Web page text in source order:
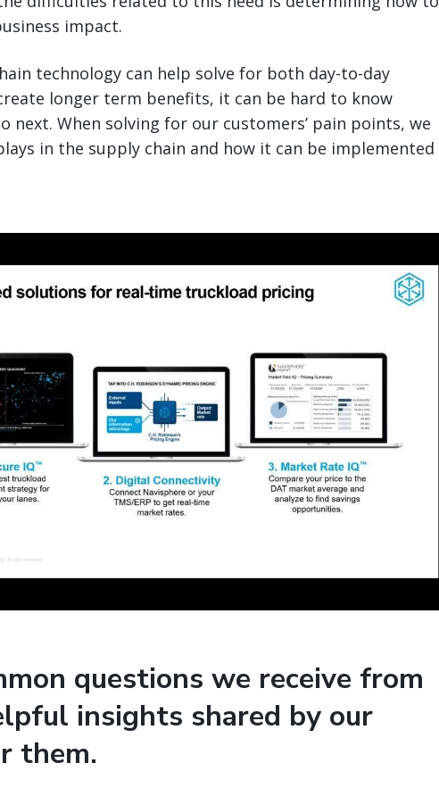
impact.
technology can help solve for both day-to-day
longer term benefits, it can be hard to know
next. When solving for our customers’ pain points, we
in the supply chain and how it can be implemented
questions we receive from
insights shared by our
them.